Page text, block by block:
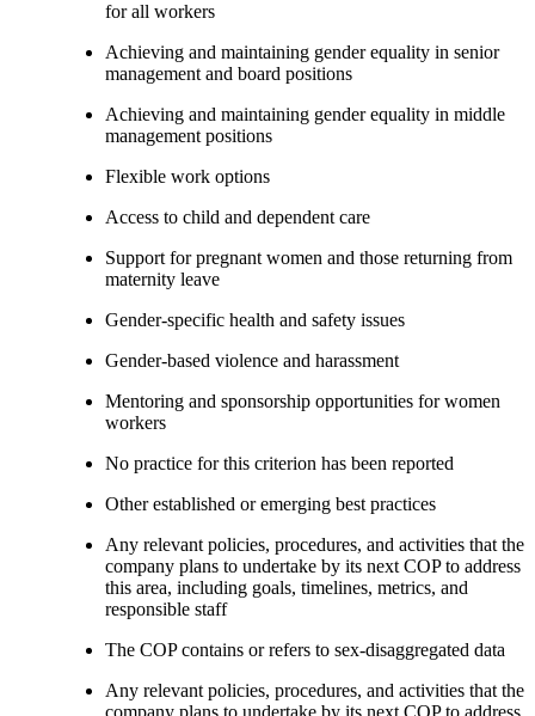
for all workers
Achieving and maintaining gender equality in senior
management and board positions
Achieving and maintaining gender equality in middle
management positions
Flexible work options
Access to child and dependent care
Support for pregnant women and those returning from
maternity leave
Gender-specific health and safety issues
Gender-based violence and harassment
Mentoring and sponsorship opportunities for women
workers
No practice for this criterion has been reported
Other established or emerging best practices
Any relevant policies, procedures, and activities that the
company plans to undertake by its next COP to address
this area, including goals, timelines, metrics, and
responsible staff
The COP contains or refers to sex-disaggregated data
Any relevant policies, procedures, and activities that the
company plans to undertake by its next COP to address